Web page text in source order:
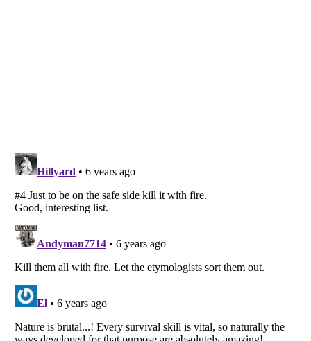
Listverse
is a Trademark of Listverse Ltd
Copyright (c) 2007–2026 Listverse Ltd
All Rights Reserved |Terms Of Use|Privacy Policy|Cookie Policy
Your Privacy Choices
Do not share or sell my personal information